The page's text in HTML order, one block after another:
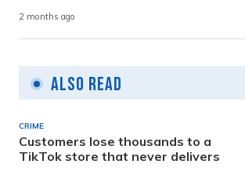
2 months ago
Also Read
CRIME
Customers lose thousands to a
TikTok store that never delivers